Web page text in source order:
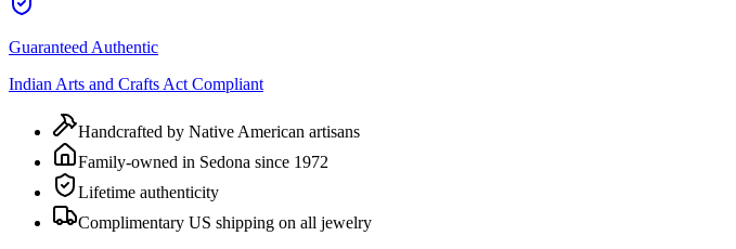
Guaranteed Authentic
Indian Arts and Crafts Act Compliant
Handcrafted by Native American artisans
Family-owned in Sedona since 1972
Lifetime authenticity
Complimentary US shipping on all jewelry